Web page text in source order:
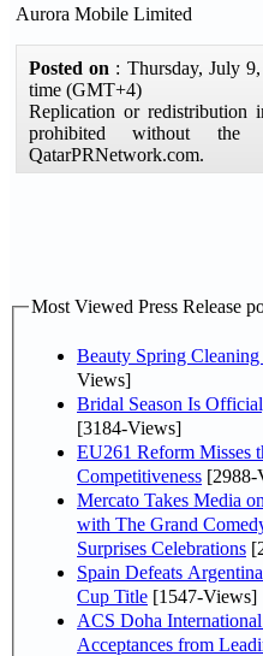
Aurora Mobile Limited
Posted on : Thursday, July
time (GMT+4)
Replication or
prohibited without
QatarPRNetwork.com.
Most Viewed Press Release
Beauty Spring
Views]
Bridal Season Is
[3184-Views]
EU261 Reform Misses
Competitiveness [2988-
Mercato Takes Media
with The Grand
Surprises Celebrations
Spain Defeats
Cup Title [1547-Views]
ACS Doha
Acceptances from